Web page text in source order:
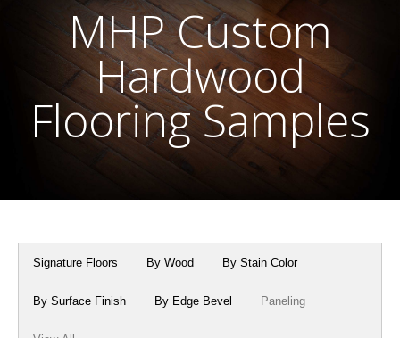
Flooring Installation Gallery
Flooring Installation Gallery
Customer Snapshots
Mantels, Shelves and Millwork
Mantels
Shelves
Millwork & Trim
About MHP
Millwork and Trim
About Crafted in Ohio
Oak Heirlooms
Contact
MHP Custom
Hardwood
Flooring Samples
Signature Floors By Wood By Stain Color
By Surface Finish By Edge Bevel Paneling